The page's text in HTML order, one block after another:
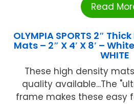
Read
OLYMPIA SPORTS 2″
Mats – 2″ X 4′ X 8′ –
WHITE
These high density
quality available...The
frame makes these easy